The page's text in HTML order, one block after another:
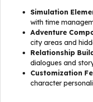
Simulation
with time
Adventure
city areas and
Relationship
dialogues and
Customization
character